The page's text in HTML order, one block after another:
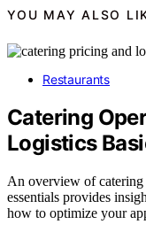
YOU MAY ALSO
Restaurants
Catering
Logistics
An overview of
essentials provides
how to optimize your